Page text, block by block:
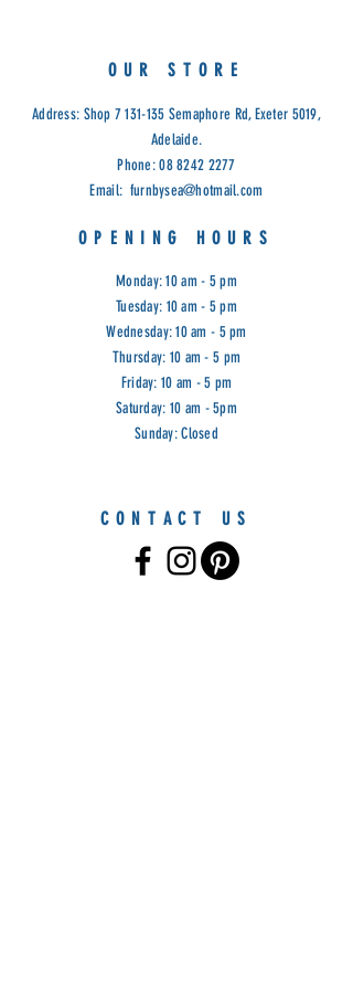
OUR STORE
Address: Shop 7 131-135 Semaphore Rd, Exeter 5019,
Adelaide.
Phone:08 8242 2277
Email: furnbysea@hotmail.com
OPENING HOURS
Monday: 10 am - 5 pm
Tuesday: 10 am - 5 pm
Wednesday: 10 am - 5 pm
Thursday: 10 am - 5 pm
Friday: 10 am - 5 pm
Saturday: 10 am - 5pm
Sunday: Closed
CONTACT US